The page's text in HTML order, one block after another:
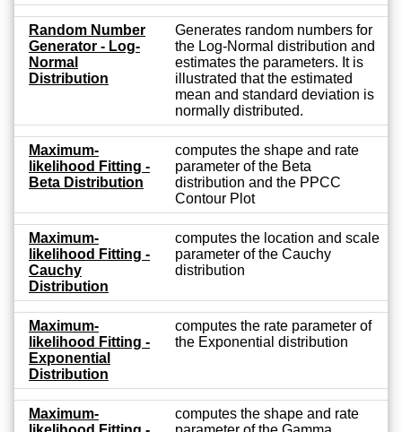
Random Number
Generator - Log-
Normal
Distribution
Generates random numbers for
the Log-Normal distribution and
estimates the parameters. It is
illustrated that the estimated
mean and standard deviation is
normally distributed.
Maximum-
likelihood Fitting -
Beta Distribution
computes the shape and rate
parameter of the Beta
distribution and the PPCC
Contour Plot
Maximum-
likelihood Fitting -
Cauchy
Distribution
computes the location and scale
parameter of the Cauchy
distribution
Maximum-
likelihood Fitting -
Exponential
Distribution
computes the rate parameter of
the Exponential distribution
Maximum-
computes the shape and rate